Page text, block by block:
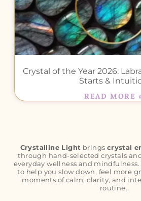
Crystal of the Year 2026:
Starts &
READ MORE
Crystalline Light brings crystal
through hand-selected crystals
everyday wellness and mindfulness.
to help you slow down, feel more
moments of calm, clarity, and
routine.